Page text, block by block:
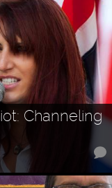
Channeling